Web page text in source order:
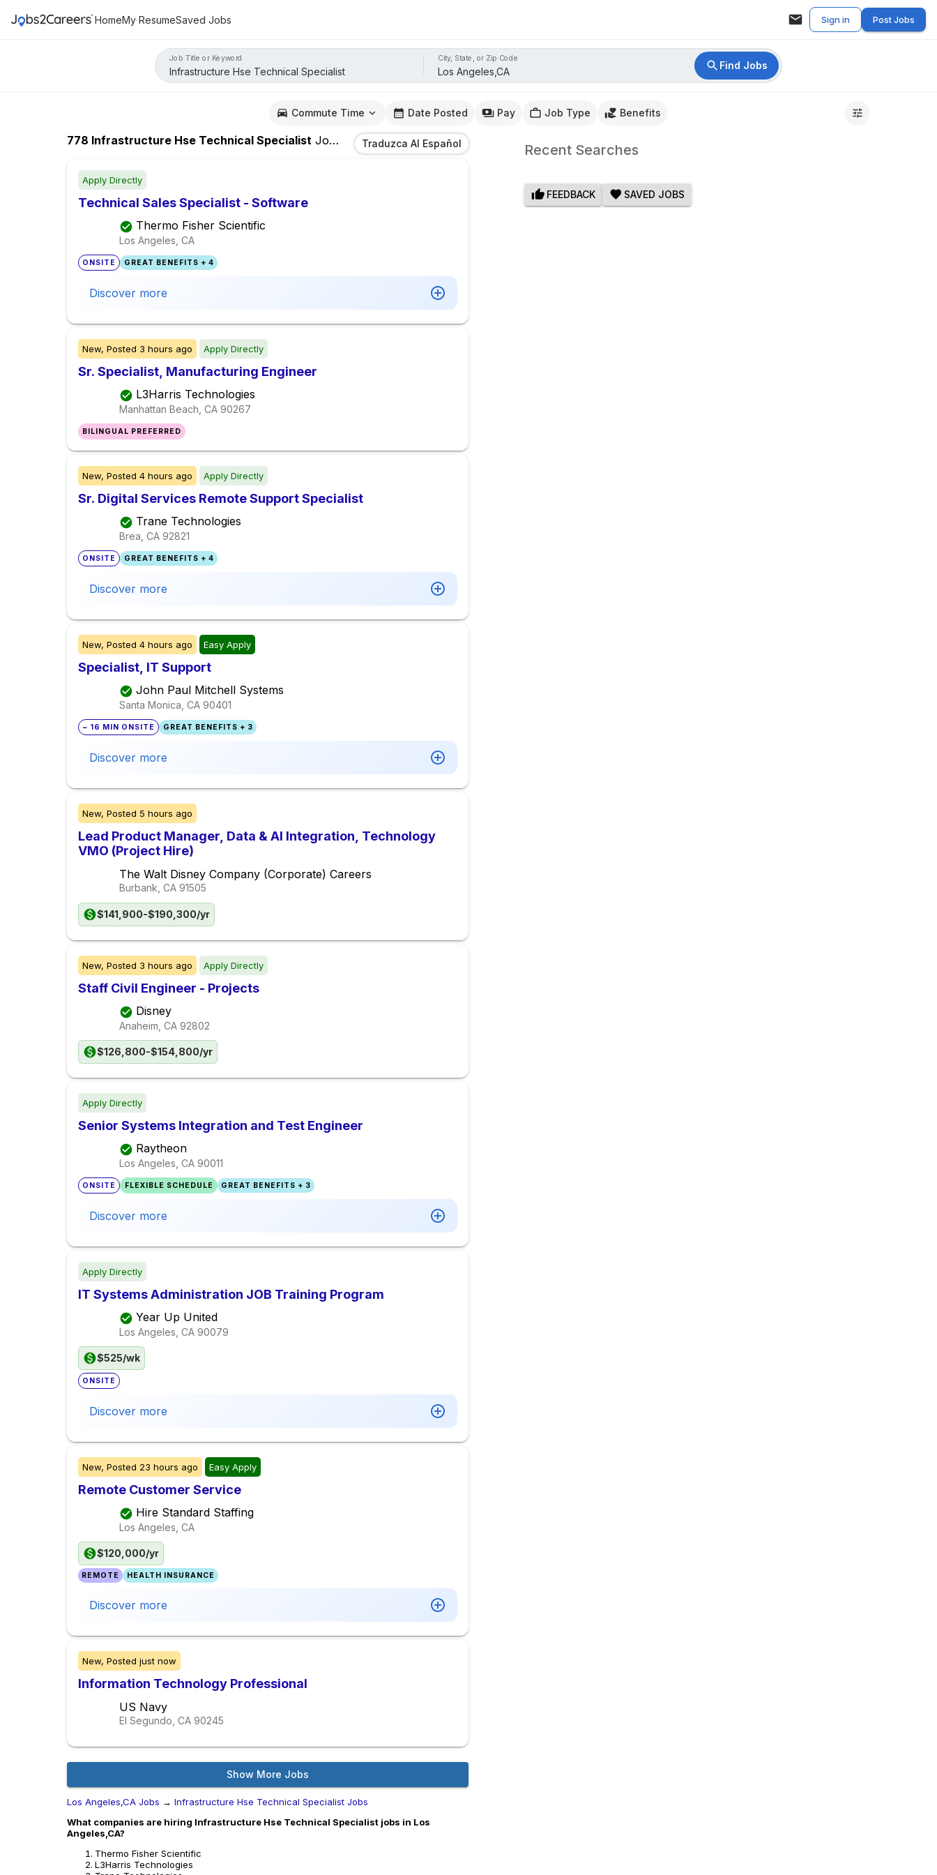
HomeMy ResumeSaved Jobs Sign in Post Jobs
Job Title or Keyword City, State, or Zip Code
Find Jobs
Commute Time Date Posted Pay Job Type Benefits
778 Infrastructure Hse Technical Specialist Jobs In Los Angeles,CA
Traduzca Al Español
Apply Directly
Technical Sales Specialist - Software
Thermo Fisher Scientific
Los Angeles, CA
ONSITE GREAT BENEFITS + 4
Discover more
New, Posted 3 hours ago Apply Directly
Sr. Specialist, Manufacturing Engineer
L3Harris Technologies
Manhattan Beach, CA 90267
BILINGUAL PREFERRED
New, Posted 4 hours ago Apply Directly
Sr. Digital Services Remote Support Specialist
Trane Technologies
Brea, CA 92821
ONSITE GREAT BENEFITS + 4
Discover more
New, Posted 4 hours ago Easy Apply
Specialist, IT Support
John Paul Mitchell Systems
Santa Monica, CA 90401
~ 16 MIN ONSITE GREAT BENEFITS + 3
Discover more
New, Posted 5 hours ago
Lead Product Manager, Data & AI Integration, Technology
VMO (Project Hire)
The Walt Disney Company (Corporate) Careers
Burbank, CA 91505
$141,900-$190,300/yr
New, Posted 3 hours ago Apply Directly
Staff Civil Engineer - Projects
Disney
Anaheim, CA 92802
$126,800-$154,800/yr
Apply Directly
Senior Systems Integration and Test Engineer
Raytheon
Los Angeles, CA 90011
ONSITE FLEXIBLE SCHEDULE GREAT BENEFITS + 3
Discover more
Apply Directly
IT Systems Administration JOB Training Program
Year Up United
Los Angeles, CA 90079
$525/wk
ONSITE
Discover more
New, Posted 23 hours ago Easy Apply
Remote Customer Service
Hire Standard Staffing
Los Angeles, CA
$120,000/yr
REMOTE HEALTH INSURANCE
Discover more
New, Posted just now
Information Technology Professional
US Navy
El Segundo, CA 90245
Show More Jobs
Los Angeles,CA Jobs → Infrastructure Hse Technical Specialist Jobs
What companies are hiring Infrastructure Hse Technical Specialist jobs in Los
Angeles,CA?
Thermo Fisher Scientific
L3Harris Technologies
Recent Searches
FEEDBACK SAVED JOBS